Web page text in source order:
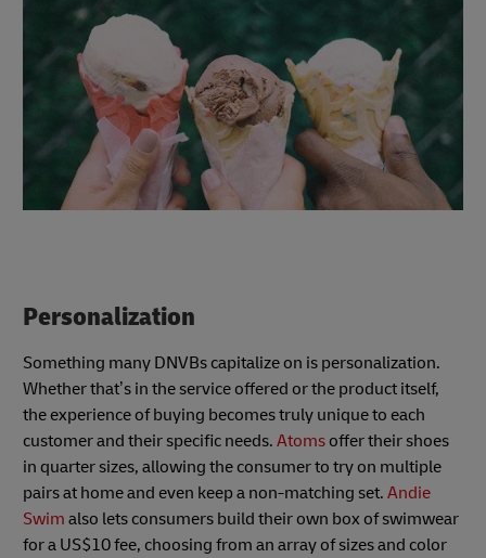
Personalization
Something many DNVBs capitalize on is personalization.
Whether that’s in the service offered or the product itself,
the experience of buying becomes truly unique to each
customer and their specific needs. Atoms offer their shoes
in quarter sizes, allowing the consumer to try on multiple
pairs at home and even keep a non-matching set. Andie
Swim also lets consumers build their own box of swimwear
for a US$10 fee, choosing from an array of sizes and color